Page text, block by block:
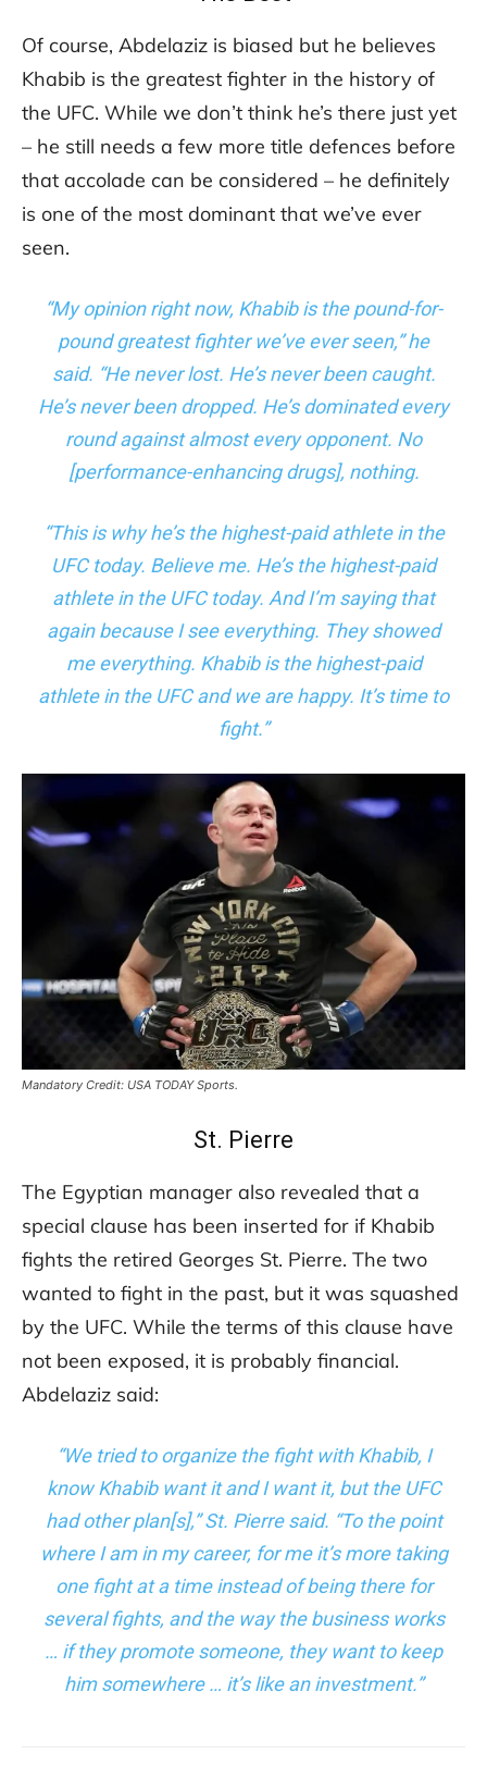
Of course, Abdelaziz is biased but he believes
Khabib is the greatest fighter in the history of
the UFC. While we don’t think he’s there just yet
– he still needs a few more title defences before
that accolade can be considered – he definitely
is one of the most dominant that we’ve ever
seen.
“My opinion right now, Khabib is the pound-for-
pound greatest fighter we’ve ever seen,” he
said. “He never lost. He’s never been caught.
He’s never been dropped. He’s dominated every
round against almost every opponent. No
[performance-enhancing drugs], nothing.
“This is why he’s the highest-paid athlete in the
UFC today. Believe me. He’s the highest-paid
athlete in the UFC today. And I’m saying that
again because I see everything. They showed
me everything. Khabib is the highest-paid
athlete in the UFC and we are happy. It’s time to
fight.”
Mandatory Credit: USA TODAY Sports.
St. Pierre
The Egyptian manager also revealed that a
special clause has been inserted for if Khabib
fights the retired Georges St. Pierre. The two
wanted to fight in the past, but it was squashed
by the UFC. While the terms of this clause have
not been exposed, it is probably financial.
Abdelaziz said:
“We tried to organize the fight with Khabib, I
know Khabib want it and I want it, but the UFC
had other plan[s],” St. Pierre said. “To the point
where I am in my career, for me it’s more taking
one fight at a time instead of being there for
several fights, and the way the business works
… if they promote someone, they want to keep
him somewhere … it’s like an investment.”